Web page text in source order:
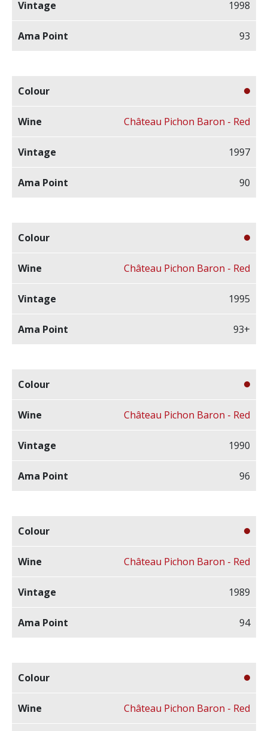
1998
93
1997
Château Pichon Baron - Red
90
1995
Château Pichon Baron - Red
93+
1990
Château Pichon Baron - Red
96
1989
Château Pichon Baron - Red
94
Château Pichon Baron - Red